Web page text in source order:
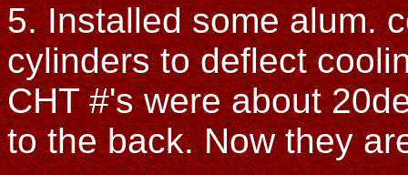
5. Installed some alum.
cylinders to deflect
CHT #'s were about
to the back. Now they